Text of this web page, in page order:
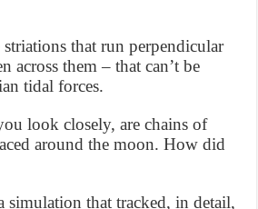
striations that run perpendicular
across them – that can’t be
tidal forces.
look closely, are chains of
around the moon. How did
simulation that tracked, in detail,